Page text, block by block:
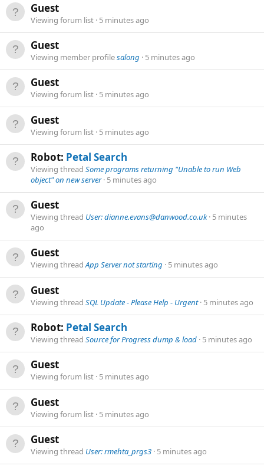
Guest
Viewing forum list 5 minutes ago
Guest
Viewing member profilesalong 5 minutes ago
Guest
Viewing forum list 5 minutes ago
Guest
Viewing forum list 5 minutes ago
Robot: Petal Search
Viewing thread Some programs returning "Unable to run Web
object" on new server 5 minutes ago
Guest
Viewing thread User: dianne.evans@danwood.co.uk 5 minutes
ago
Guest
Viewing threadApp Server not starting 5 minutes ago
Guest
Viewing thread SQL Update - Please Help - Urgent 5 minutes ago
Robot: Petal Search
Viewing thread Source for Progress dump & load 5 minutes ago
Guest
Viewing forum list 5 minutes ago
Guest
Viewing forum list 5 minutes ago
Guest
Viewing thread User: rmehta_prgs3 5 minutes ago